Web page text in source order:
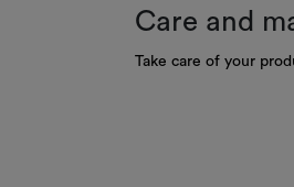
Care and
Take care of your